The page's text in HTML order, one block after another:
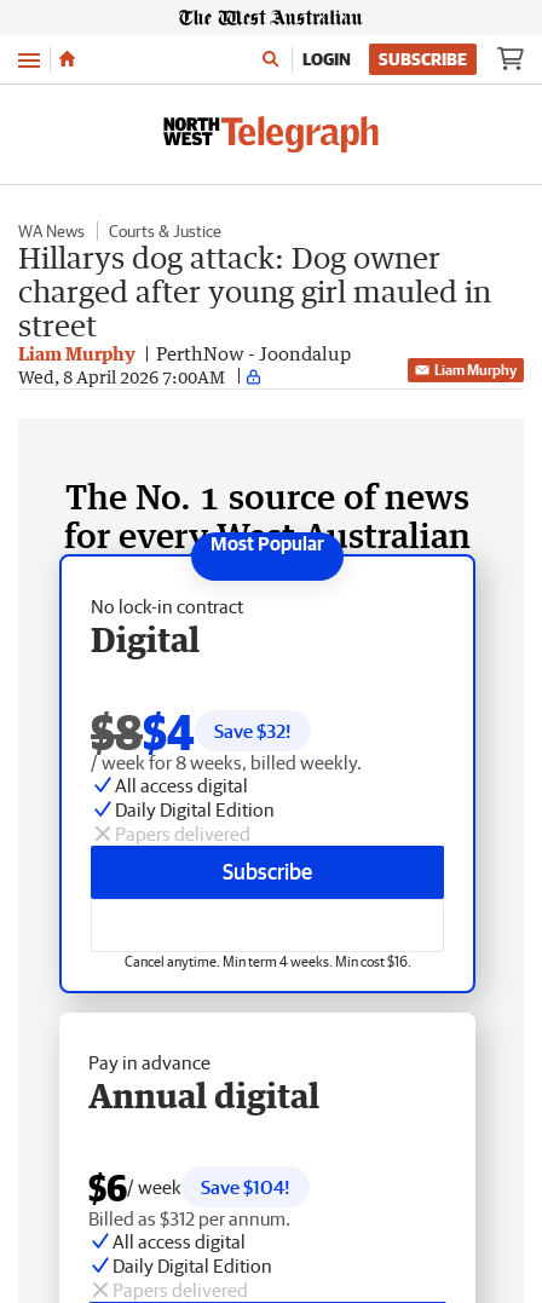
Menu LOGIN SUBSCRIBE
WA News Courts & Justice
Hillarys dog attack: Dog owner
charged after young girl mauled in
street
Liam Murphy PerthNow - Joondalup
Wed, 8 April 2026 7:00AM Liam Murphy
The No. 1 source of news
for every West Australian
No lock-in contract
Digital
$8$4 Save $32!
/ week for 8 weeks, billed weekly.
All access digital
Daily Digital Edition
Papers delivered
Subscribe
Cancel anytime. Min term 4 weeks. Min cost $16.
Pay in advance
Annual digital
$6/ week
Save $104!
Billed as $312 per annum.
All access digital
Daily Digital Edition
Papers delivered